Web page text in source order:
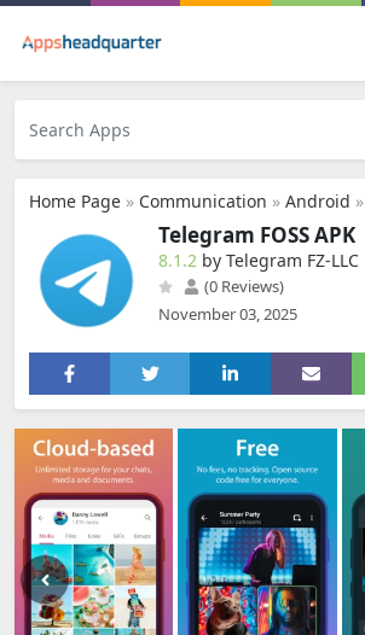
Home Page » Communication » Android »
Telegram FOSS APK
8.1.2 by Telegram FZ-LLC
(0 Reviews)
November 03, 2025